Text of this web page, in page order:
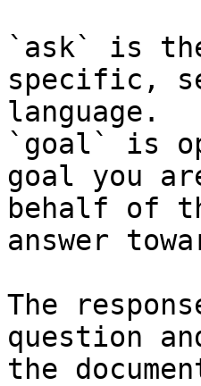
`ask` is
specific,
language.
`goal` is
goal you
behalf of
answer
The
question
the